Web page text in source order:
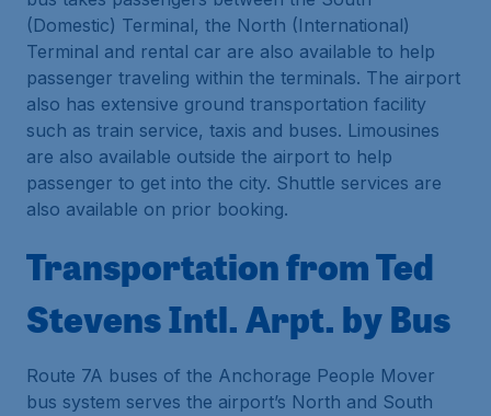
(Domestic) Terminal, the North (International)
Terminal and rental car are also available to help
passenger traveling within the terminals. The airport
also has extensive ground transportation facility
such as train service, taxis and buses. Limousines
are also available outside the airport to help
passenger to get into the city. Shuttle services are
also available on prior booking.
Transportation from Ted
Stevens Intl. Arpt. by Bus
Route 7A buses of the Anchorage People Mover
bus system serves the airport’s North and South